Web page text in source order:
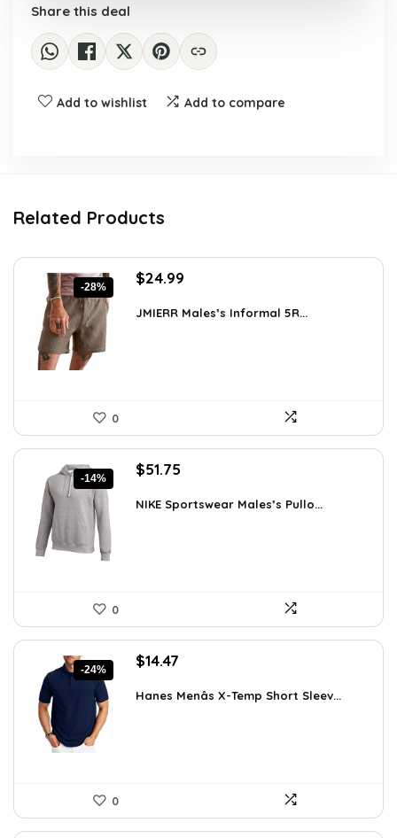
Share this deal
Add to wishlist Add to compare
Related Products
-28%
Original
was:
$24.99
is:
JMIERR Males’s Informal 5R...
0
-14%
Original
was:
$51.75
is:
NIKE Sportswear Males’s Pullo...
0
-24%
Original
was:
$14.47
is:
Hanes Menâs X-Temp Short Sleev...
0